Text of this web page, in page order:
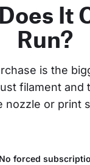
It
Run?
is the
filament and
nozzle or print
forced